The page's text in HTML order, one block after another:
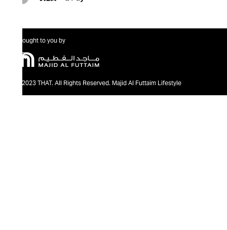
Brought to you by
@2023 THAT. All Rights Reserved. Majid Al Futtaim Lifestyle